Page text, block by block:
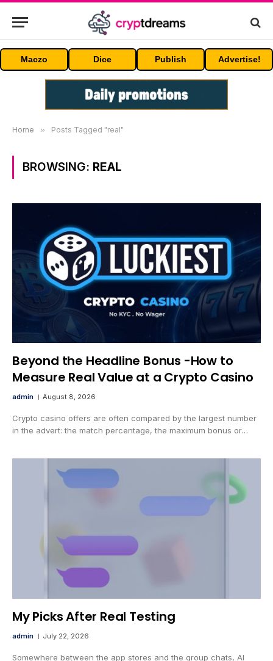
Maczo Dice Publish Advertise!
Home » Posts Tagged "real"
BROWSING: REAL
Beyond the Headline Bonus -How to
Measure Real Value at a Crypto Casino
admin August 8, 2026
Crypto casino offers are often compared by the largest number
in the advert: the match percentage, the maximum bonus or…
My Picks After Real Testing
admin July 22, 2026
Somewhere between the app stores and the group chats, AI